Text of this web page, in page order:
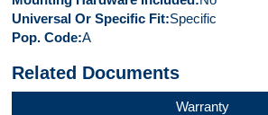
Universal Or Specific Fit Specific
Pop. Code A
Related Documents
Warranty